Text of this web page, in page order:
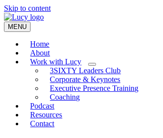
Skip to content
MENU
Home
About
Work with Lucy
3SIXTY Leaders Club
Corporate & Keynotes
Executive Presence Training
Coaching
Podcast
Resources
Contact